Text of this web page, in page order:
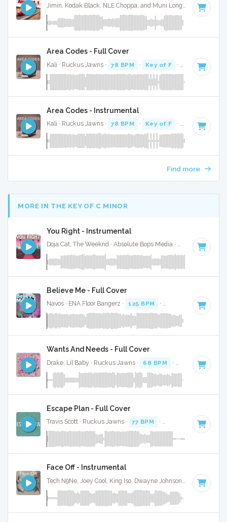
Jimin, Kodak Black, NLE Choppa, and Muni Long · Ruckus Jawns ·
Area Codes - Full Cover
Kali · Ruckus Jawns · 78 BPM · Key of F · 2:19
Area Codes - Instrumental
Kali · Ruckus Jawns · 78 BPM · Key of F · 2:19
Find more
MORE IN THE KEY OF C MINOR
You Right - Instrumental
Doja Cat, The Weeknd · Absolute Bops Media · 65 BPM ·
Believe Me - Full Cover
Navos · ENA Floor Bangerz · 125 BPM · Key of C minor
Wants And Needs - Full Cover
Drake, Lil Baby · Ruckus Jawns · 68 BPM · Key of C minor
Escape Plan - Full Cover
Travis Scott · Ruckus Jawns · 77 BPM · Key of C minor
Face Off - Instrumental